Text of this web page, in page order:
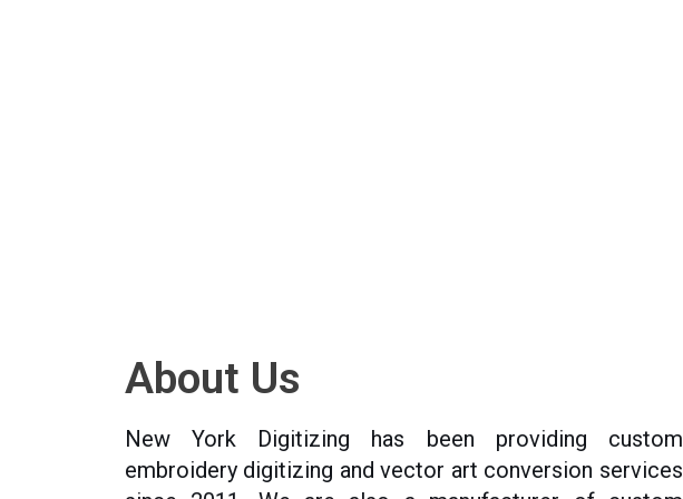
About Us
New York Digitizing has been providing custom
embroidery digitizing and vector art conversion services